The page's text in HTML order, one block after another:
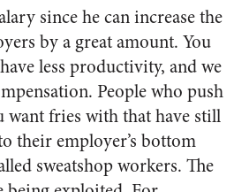
since he can increase the
by a great amount. You
less productivity, and we
People who push
fries with that have still
their employer’s bottom
sweatshop workers. The